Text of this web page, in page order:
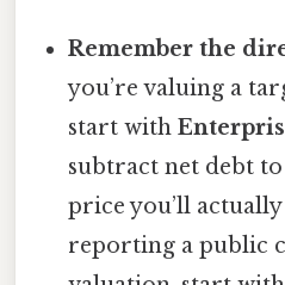
Remember the
you’re valuing a
start with
subtract net debt
price you’ll actually
reporting a public